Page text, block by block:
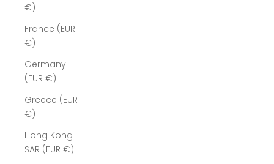
€)
France (EUR
€)
Germany
(EUR €)
Greece (EUR
€)
Hong Kong
SAR (EUR €)